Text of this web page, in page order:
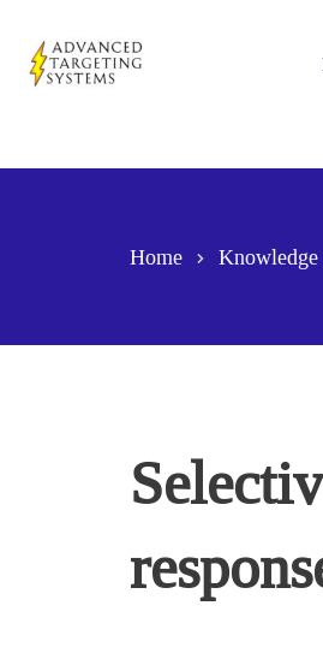
content
Home Knowledge